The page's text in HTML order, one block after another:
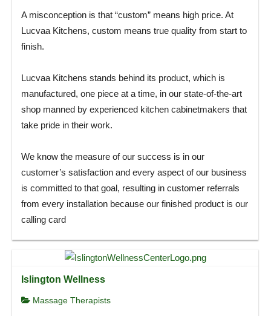
A misconception is that “custom” means high price. At
Lucvaa Kitchens, custom means true quality from start to
finish.
Lucvaa Kitchens stands behind its product, which is
manufactured, one piece at a time, in our state-of-the-art
shop manned by experienced kitchen cabinetmakers that
take pride in their work.
We know the measure of our success is in our
customer’s satisfaction and every aspect of our business
is committed to that goal, resulting in customer referrals
from every installation because our finished product is our
calling card
Islington Wellness
Massage Therapists